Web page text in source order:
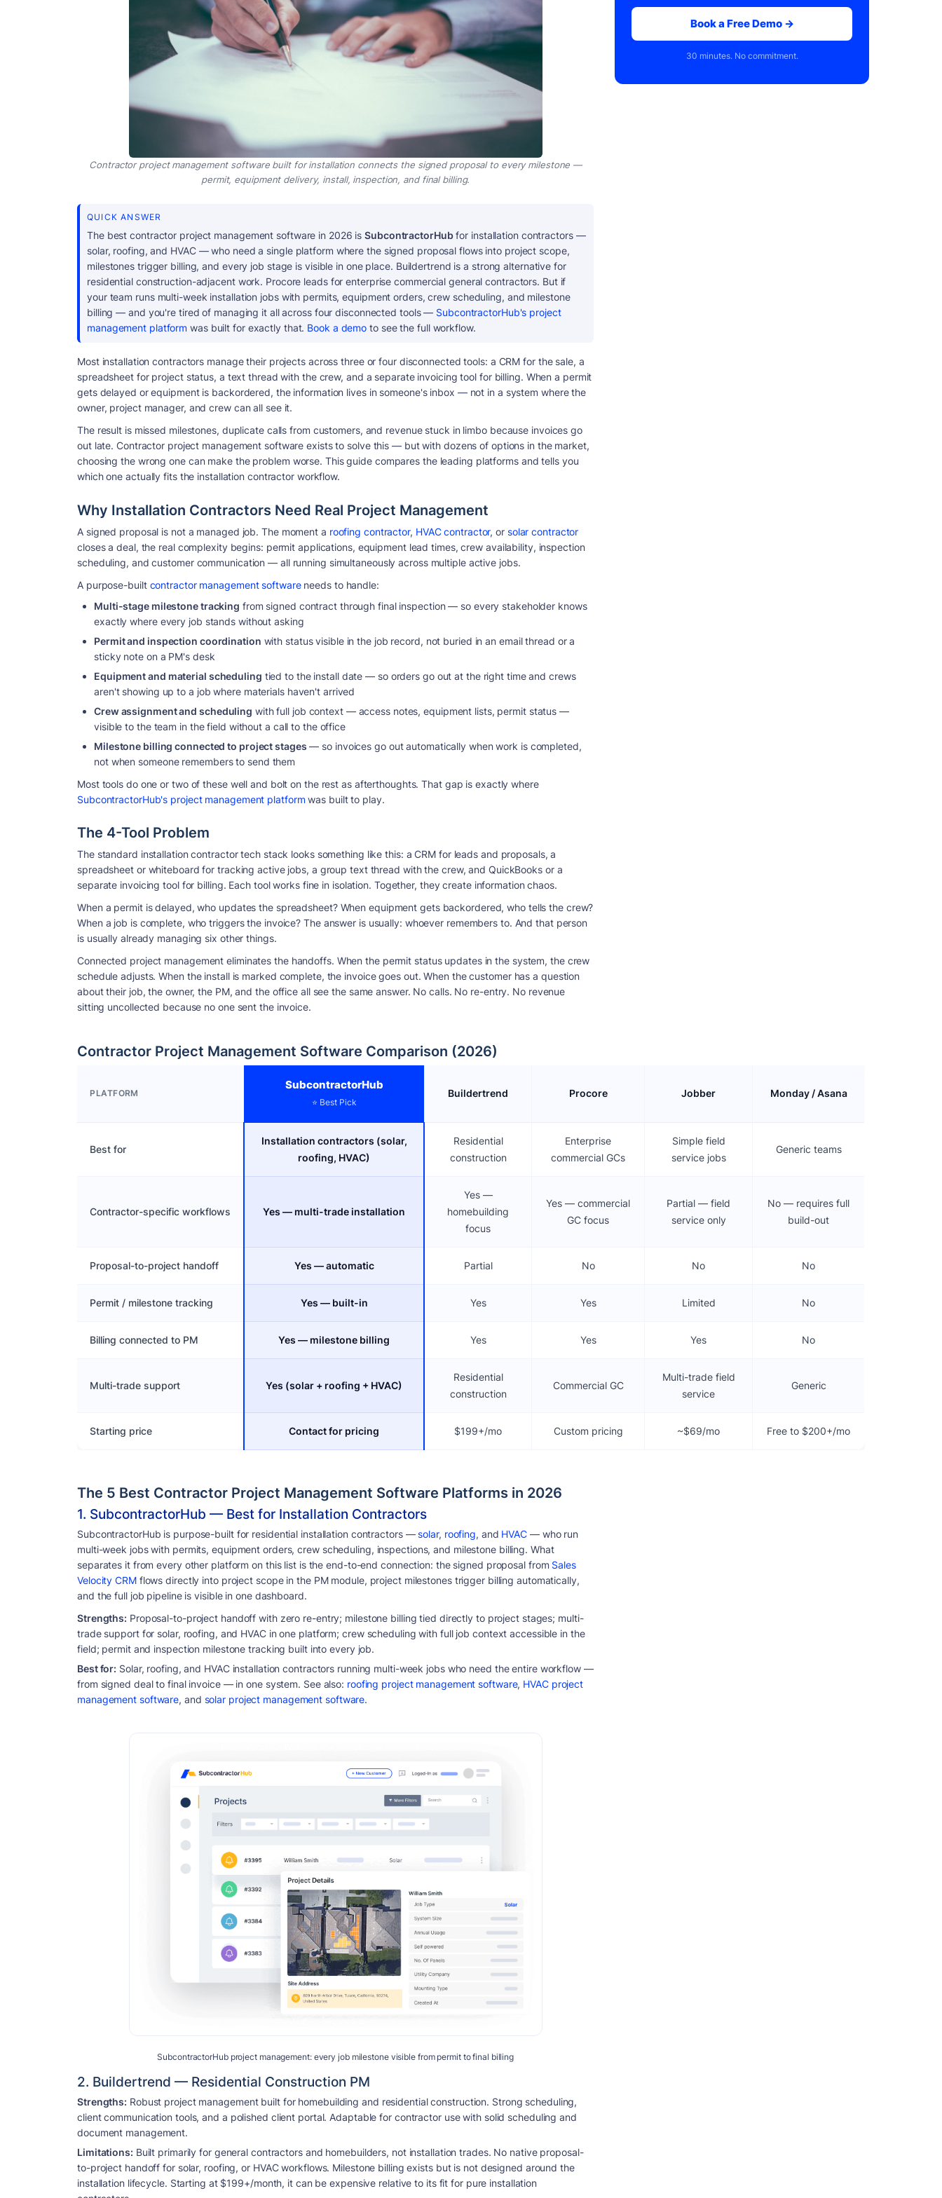
Contractor project management software built for installation connects the signed proposal to every milestone —
permit, equipment delivery, install, inspection, and final billing.
QUICK ANSWER
The best contractor project management software in 2026 isSubcontractorHubfor installation contractors —
solar, roofing, and HVAC — who need a single platform where the signed proposal flows into project scope,
milestones trigger billing, and every job stage is visible in one place. Buildertrend is a strong alternative for
residential construction-adjacent work. Procore leads for enterprise commercial general contractors. But if
your team runs multi-week installation jobs with permits, equipment orders, crew scheduling, and milestone
billing — and you're tired of managing it all across four disconnected tools — SubcontractorHub's project
management platform was built for exactly that. Book a demo to see the full workflow.
Most installation contractors manage their projects across three or four disconnected tools: a CRM for the sale, a
spreadsheet for project status, a text thread with the crew, and a separate invoicing tool for billing. When a permit
gets delayed or equipment is backordered, the information lives in someone's inbox — not in a system where the
owner, project manager, and crew can all see it.
The result is missed milestones, duplicate calls from customers, and revenue stuck in limbo because invoices go
out late. Contractor project management software exists to solve this — but with dozens of options in the market,
choosing the wrong one can make the problem worse. This guide compares the leading platforms and tells you
which one actually fits the installation contractor workflow.
Why Installation Contractors Need Real Project Management
A signed proposal is not a managed job. The moment a roofing contractor, HVAC contractor, or solar contractor
closes a deal, the real complexity begins: permit applications, equipment lead times, crew availability, inspection
scheduling, and customer communication — all running simultaneously across multiple active jobs.
A purpose-built contractor management softwareneeds to handle:
Multi-stage milestone tracking from signed contract through final inspection — so every stakeholder knows
exactly where every job stands without asking
Permit and inspection coordination with status visible in the job record, not buried in an email thread or a
sticky note on a PM's desk
Equipment and material scheduling tied to the install date — so orders go out at the right time and crews
aren't showing up to a job where materials haven't arrived
Crew assignment and scheduling with full job context — access notes, equipment lists, permit status —
visible to the team in the field without a call to the office
Milestone billing connected to project stages — so invoices go out automatically when work is completed,
not when someone remembers to send them
Most tools do one or two of these well and bolt on the rest as afterthoughts. That gap is exactly where
SubcontractorHub's project management platform was built to play.
The 4-Tool Problem
The standard installation contractor tech stack looks something like this: a CRM for leads and proposals, a
spreadsheet or whiteboard for tracking active jobs, a group text thread with the crew, and QuickBooks or a
separate invoicing tool for billing. Each tool works fine in isolation. Together, they create information chaos.
When a permit is delayed, who updates the spreadsheet? When equipment gets backordered, who tells the crew?
When a job is complete, who triggers the invoice? The answer is usually: whoever remembers to. And that person
is usually already managing six other things.
Connected project management eliminates the handoffs. When the permit status updates in the system, the crew
schedule adjusts. When the install is marked complete, the invoice goes out. When the customer has a question
about their job, the owner, the PM, and the office all see the same answer. No calls. No re-entry. No revenue
sitting uncollected because no one sent the invoice.
Book a Free Demo →
30 minutes. No commitment.
Contractor Project Management Software Comparison (2026)
PLATFORM
SubcontractorHub
⭐ Best Pick
Buildertrend Procore Jobber Monday / Asana
Best for
Installation contractors (solar,
roofing, HVAC)
Residential
construction
Enterprise
commercial GCs
Simple field
service jobs
Generic teams
Contractor-specific workflows Yes — multi-trade installation
Yes —
homebuilding
focus
Yes — commercial
GC focus
Partial — field
service only
No — requires full
build-out
Proposal-to-project handoff Yes — automatic Partial No No No
Permit / milestone tracking Yes — built-in Yes Yes Limited No
Billing connected to PM Yes — milestone billing Yes Yes Yes No
Multi-trade support Yes (solar + roofing + HVAC)
Residential
construction
Commercial GC
Multi-trade field
service
Generic
Starting price Contact for pricing $199+/mo Custom pricing ~$69/mo Free to $200+/mo
The 5 Best Contractor Project Management Software Platforms in 2026
1. SubcontractorHub — Best for Installation Contractors
SubcontractorHub is purpose-built for residential installation contractors — solar, roofing, and HVAC — who run
multi-week jobs with permits, equipment orders, crew scheduling, inspections, and milestone billing. What
separates it from every other platform on this list is the end-to-end connection: the signed proposal from Sales
Velocity CRMflows directly into project scope in the PM module, project milestones trigger billing automatically,
and the full job pipeline is visible in one dashboard.
Strengths: Proposal-to-project handoff with zero re-entry; milestone billing tied directly to project stages; multi-
trade support for solar, roofing, and HVAC in one platform; crew scheduling with full job context accessible in the
field; permit and inspection milestone tracking built into every job.
Best for: Solar, roofing, and HVAC installation contractors running multi-week jobs who need the entire workflow —
from signed deal to final invoice — in one system. See also: roofing project management software, HVAC project
management software, and solar project management software.
SubcontractorHub project management: every job milestone visible from permit to final billing
2. Buildertrend — Residential Construction PM
Strengths: Robust project management built for homebuilding and residential construction. Strong scheduling,
client communication tools, and a polished client portal. Adaptable for contractor use with solid scheduling and
document management.
Limitations: Built primarily for general contractors and homebuilders, not installation trades. No native proposal-
to-project handoff for solar, roofing, or HVAC workflows. Milestone billing exists but is not designed around the
installation lifecycle. Starting at $199+/month, it can be expensive relative to its fit for pure installation